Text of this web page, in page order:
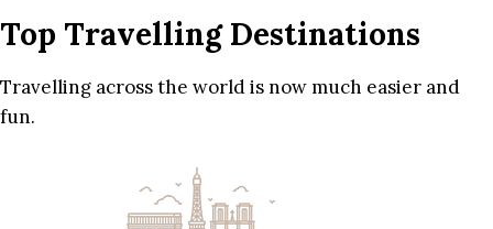
Top Travelling Destinations
Travelling across the world is now much easier and
fun.